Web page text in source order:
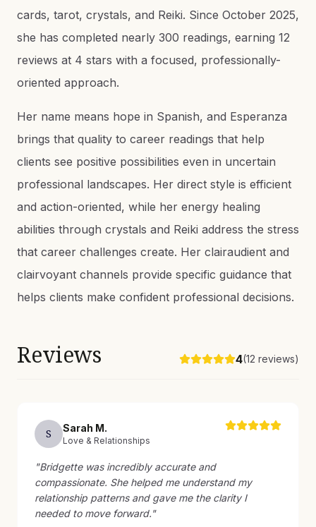
cards, tarot, crystals, and Reiki. Since October 2025,
she has completed nearly 300 readings, earning 12
reviews at 4 stars with a focused, professionally-
oriented approach.
Her name means hope in Spanish, and Esperanza
brings that quality to career readings that help
clients see positive possibilities even in uncertain
professional landscapes. Her direct style is efficient
and action-oriented, while her energy healing
abilities through crystals and Reiki address the stress
that career challenges create. Her clairaudient and
clairvoyant channels provide specific guidance that
helps clients make confident professional decisions.
Reviews 4(12 reviews)
S Sarah M.
Love & Relationships
"Bridgette was incredibly accurate and
compassionate. She helped me understand my
relationship patterns and gave me the clarity I
needed to move forward."